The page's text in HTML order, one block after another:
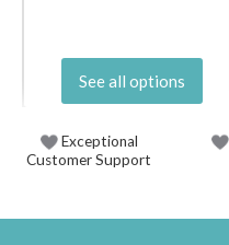
See all options
Exceptional
Customer Support